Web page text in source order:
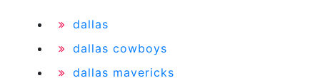
dallas
dallas cowboys
dallas mavericks